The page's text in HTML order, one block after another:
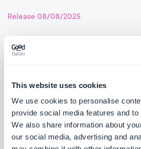
This website uses cookies
We use cookies to personalise
provide social media features and
We also share information about
our social media, advertising and
Release 08/08/2025
You can now disable the distance label
advanced property.
Home section: Widgets no longer
#ANDROID
YouTube videos now play again after
change.